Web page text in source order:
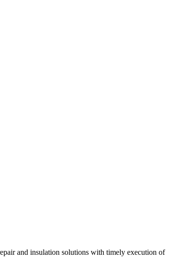
and insulation solutions with timely execution of